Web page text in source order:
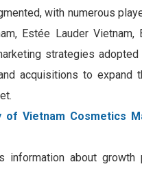
with numerous
Estée Lauder
strategies
acquisitions to
of Vietnam Cosmetics
information about